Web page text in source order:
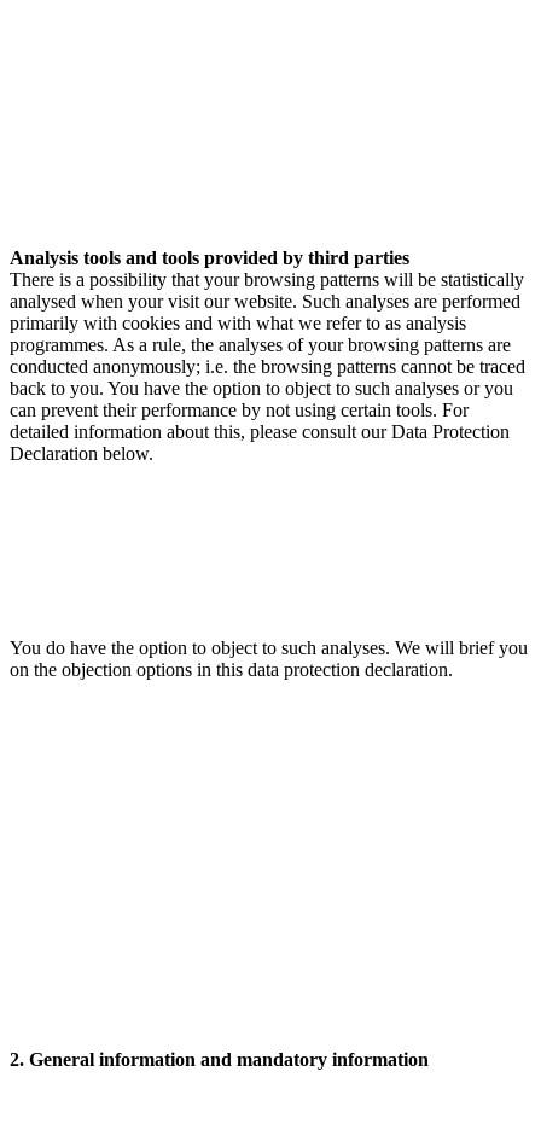
Analysis tools and tools provided by third parties
There is a possibility that your browsing patterns will be statistically
analysed when your visit our website. Such analyses are performed
primarily with cookies and with what we refer to as analysis
programmes. As a rule, the analyses of your browsing patterns are
conducted anonymously; i.e. the browsing patterns cannot be traced
back to you. You have the option to object to such analyses or you
can prevent their performance by not using certain tools. For
detailed information about this, please consult our Data Protection
Declaration below.
You do have the option to object to such analyses. We will brief you
on the objection options in this data protection declaration.
2. General information and mandatory information